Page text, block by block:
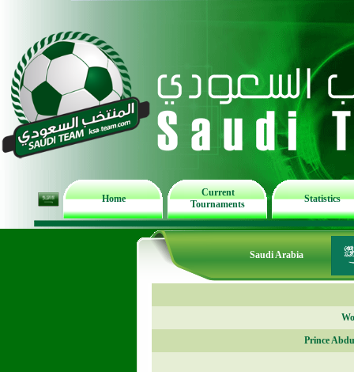
Home
Current
Tournaments
Statistics
Saudi Arabia
Prince